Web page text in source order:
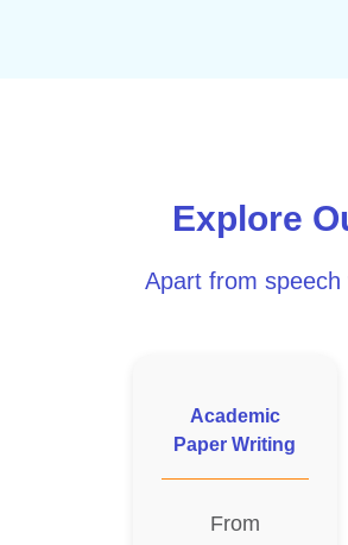
Explore
Apart from
Academic
Paper Writing
From